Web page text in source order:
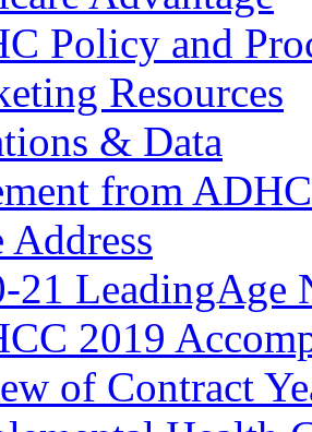
Policy and
Resources
& Data
from
Address
21 LeadingAge
2019
of Contract